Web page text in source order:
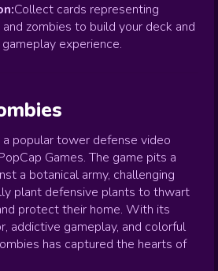
Collect cards representing
zombies to build your deck and
experience.
popular tower defense video
Games. The game pits a
a botanical army, challenging
plant defensive plants to thwart
protect their home. With its
addictive gameplay, and colorful
has captured the hearts of